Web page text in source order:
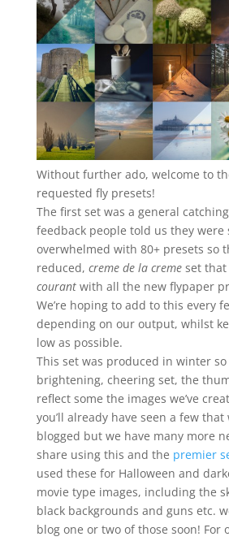
Without further ado, welcome to
requested fly presets!
The first set was a general
feedback people told us they were
overwhelmed with 80+ presets so
reduced, creme de la cremeset that
courantwith all the new flypaper
We’re hoping to add to this every
depending on our output, whilst
low as possible.
This set was produced in winter
brightening, cheering set, the
reflect some the images we’ve
you’ll already have seen a few
blogged but we have many more
share using this and the premier
used these for Halloween and
movie type images, including the
black backgrounds and guns etc.
blog one or two of those soon! For